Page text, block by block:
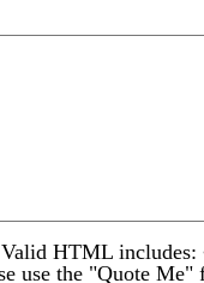
HTML includes:
use the "Quote